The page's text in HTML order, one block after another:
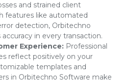
and strained client
features like automated
detection, Orbitechno
in every transaction.
Experience: Professional
reflect positively on your
templates and
in Orbitechno Software make